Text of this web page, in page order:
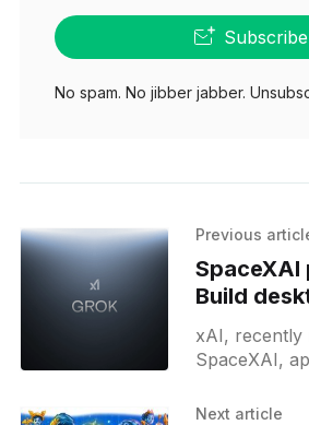
Subscribe
No spam. No jibber jabber.
Previous
SpaceXAI
Build
OpenAI
xAI, recently
SpaceXAI,
desktop
Next article